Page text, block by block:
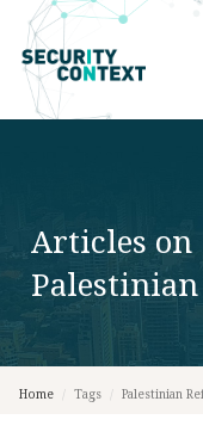
Articles on
Palestinian
Home Tags Palestinian